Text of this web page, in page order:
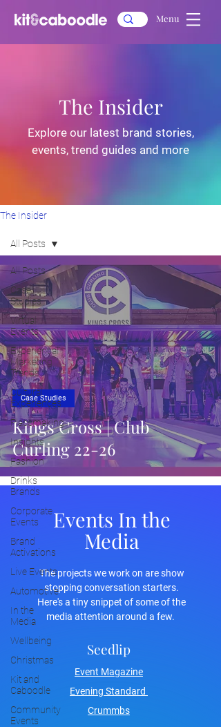
Menu
The Insider
All Posts
Case
Studies
Virtual
Events
Experiential
Marketing
Trends
Cultural
Experiences
Placemaking
Insights
Fashion
Drinks
Brands
Corporate
Events
Brand
Activations
Live Events
Automotive
In the
Media
Wellbeing
Christmas
Kit and
Caboodle
Community
Events
All Posts
Kings Cross | Club
Curling 22-26
Case Studies
The Insider
Explore our latest brand stories,
events, trend guides and more
Events In the
Media
The projects we work on are show
stopping conversation starters.
Here's a tiny snippet of some of the
media attention around a few.
Seedlip
Event Magazine
Evening Standard
Crummbs